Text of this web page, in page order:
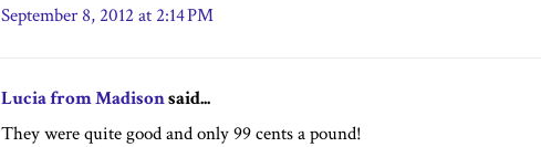
September 8, 2012 at 2:14 PM
Lucia from Madisonsaid...
They were quite good and only 99 cents a pound!